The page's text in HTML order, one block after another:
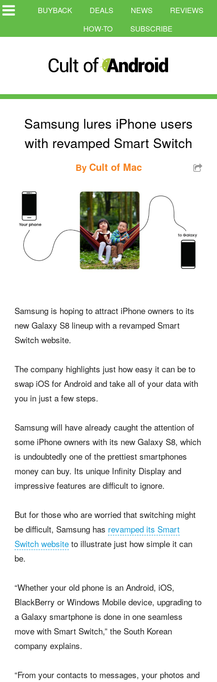
BUYBACK DEALS NEWS
REVIEWS
HOW-TO
SUBSCRIBE
Samsung lures iPhone users
with revamped Smart Switch
By Cult of Mac
Samsung is hoping to attract iPhone owners to its
new Galaxy S8 lineup with a revamped Smart
Switch website.
The company highlights just how easy it can be to
swap iOS for Android and take all of your data with
you in just a few steps.
Samsung will have already caught the attention of
some iPhone owners with its new Galaxy S8, which
is undoubtedly one of the prettiest smartphones
money can buy. Its unique Infinity Display and
impressive features are difficult to ignore.
But for those who are worried that switching might
be difficult, Samsung has revamped its Smart
Switch website to illustrate just how simple it can
be.
“Whether your old phone is an Android, iOS,
BlackBerry or Windows Mobile device, upgrading to
a Galaxy smartphone is done in one seamless
move with Smart Switch,” the South Korean
company explains.
“From your contacts to messages, your photos and